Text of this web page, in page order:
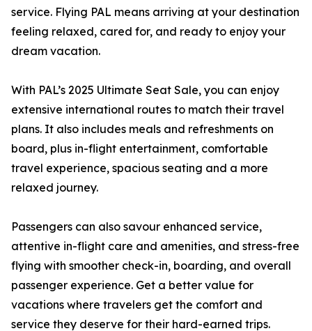
service. Flying PAL means arriving at your destination
feeling relaxed, cared for, and ready to enjoy your
dream vacation.
With PAL’s 2025 Ultimate Seat Sale, you can enjoy
extensive international routes to match their travel
plans. It also includes meals and refreshments on
board, plus in-flight entertainment, comfortable
travel experience, spacious seating and a more
relaxed journey.
Passengers can also savour enhanced service,
attentive in-flight care and amenities, and stress-free
flying with smoother check-in, boarding, and overall
passenger experience. Get a better value for
vacations where travelers get the comfort and
service they deserve for their hard-earned trips.